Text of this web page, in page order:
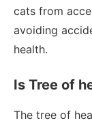
cats from
avoiding
health.
Is Tree of
The tree of